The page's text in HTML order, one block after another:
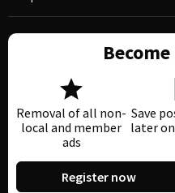
Removal of all non-
local and member
ads
Save
later on
Register now